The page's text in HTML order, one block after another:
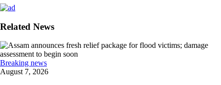
Related News
Breaking news
August 7, 2026